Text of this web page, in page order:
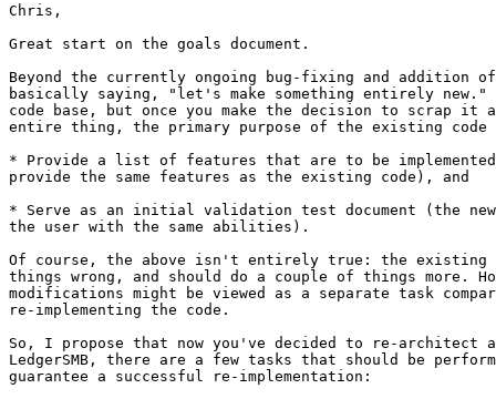
Chris,
Great start on the goals document.
Beyond the currently ongoing bug-fixing and addition
basically saying, "let's make something entirely
code base, but once you make the decision to scrap it
entire thing, the primary purpose of the existing code
* Provide a list of features that are to be
provide the same features as the existing code), and
* Serve as an initial validation test document (the
the user with the same abilities).
Of course, the above isn't entirely true: the existing
things wrong, and should do a couple of things more.
modifications might be viewed as a separate task
re-implementing the code.
So, I propose that now you've decided to re-architect
LedgerSMB, there are a few tasks that should be
guarantee a successful re-implementation: